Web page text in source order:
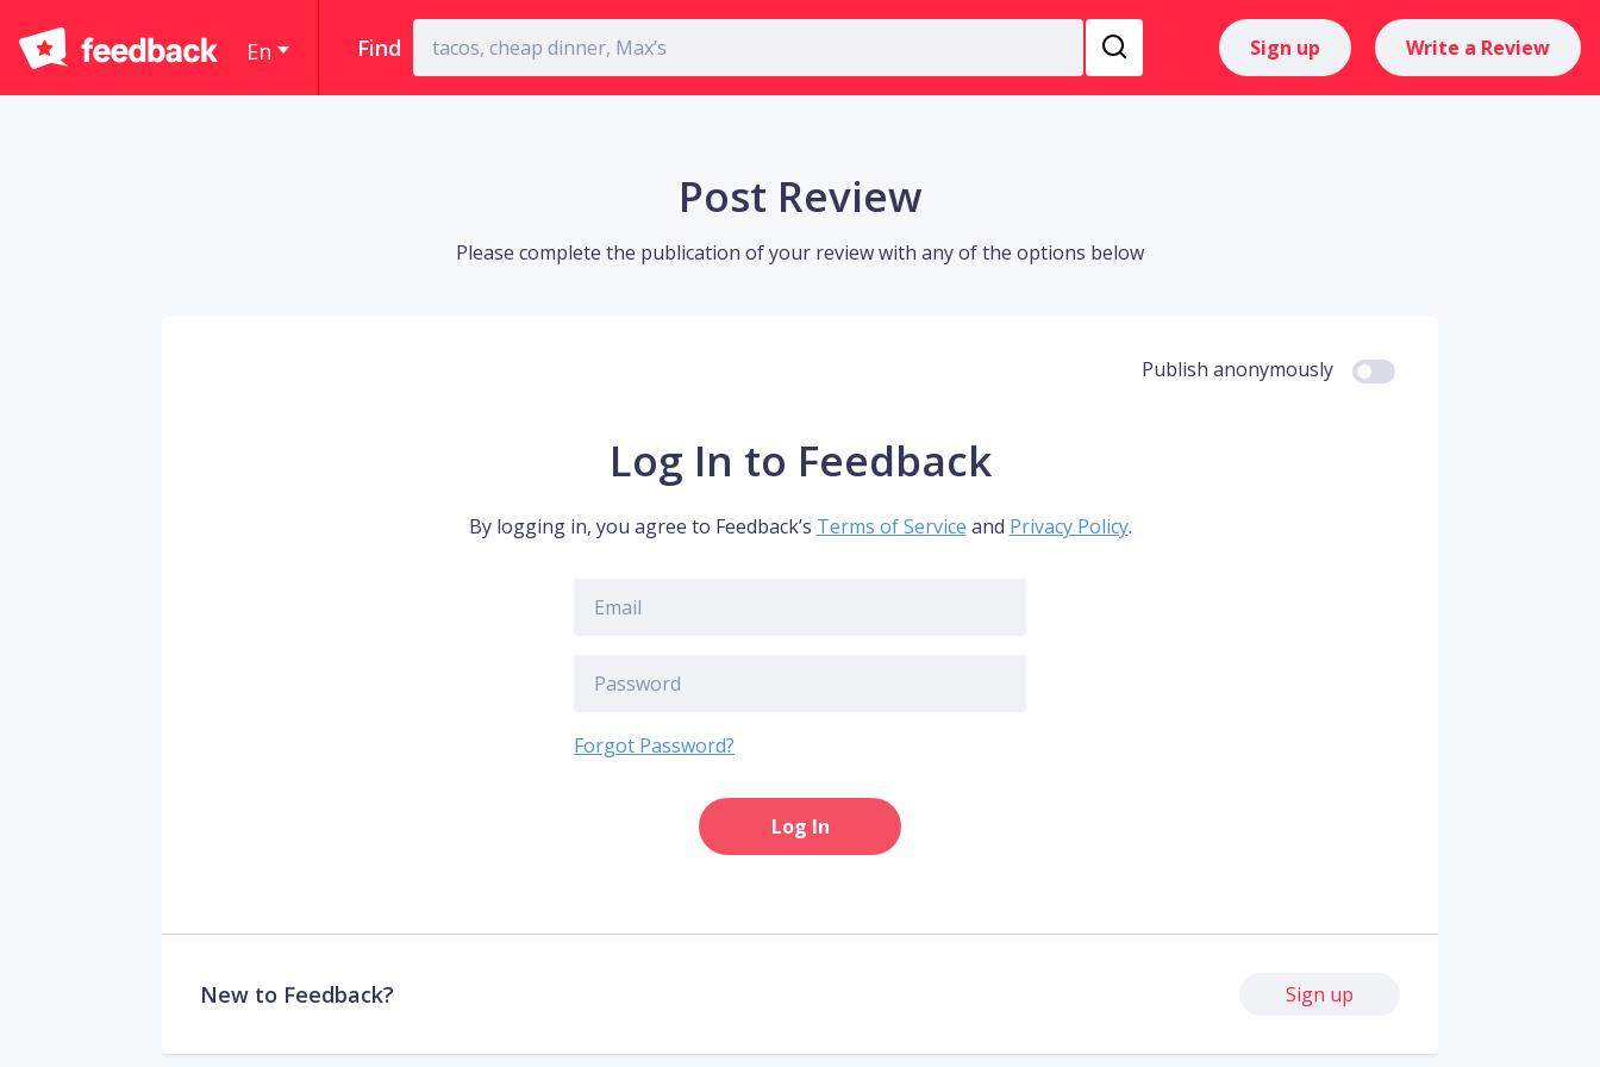
En Find Sign up Write a Review
Post Review
Please complete the publication of your review with any of the options below
Publish anonymously
Log In to Feedback
By logging in, you agree to Feedback’s Terms of Service and Privacy Policy.
Forgot Password?
Log In
New to Feedback? Sign up